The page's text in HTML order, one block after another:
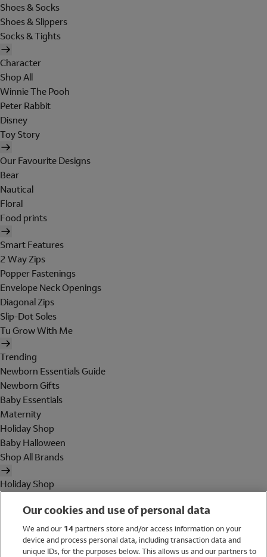
Shoes & Socks
Shoes & Slippers
Socks & Tights
Character
Shop All
Winnie The Pooh
Peter Rabbit
Disney
Toy Story
Our Favourite Designs
Bear
Nautical
Floral
Food prints
Smart Features
2 Way Zips
Popper Fastenings
Envelope Neck Openings
Diagonal Zips
Slip-Dot Soles
Tu Grow With Me
Trending
Newborn Essentials Guide
Newborn Gifts
Baby Essentials
Maternity
Holiday Shop
Baby Halloween
Shop All Brands
Holiday Shop
WomenOur cookies and use of personal data
We and our 14partners store and/or access information on your
device and process personal data, including transaction data and
unique IDs, for the purposes below. This allows us and our partners to